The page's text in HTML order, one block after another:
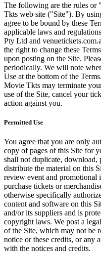
The following are the rules or
Tkts web site ("Site"). By
agree to be bound by these
applicable laws and
Pty Ltd and
the right to change these
upon posting on the Site.
periodically. We will note
Use at the bottom of the
Movie Tkts may terminate
use of the Site, cancel your
action against you.
Permitted Use
You agree that you are only
copy of pages of this Site for
shall not duplicate,
distribute the material on this
review event and promotional
purchase tickets or
otherwise specifically
content and software on this
and/or its suppliers and is
copyright laws. We post a
of the Site, which may not be
notice or these credits, or any
with the notices and credits.